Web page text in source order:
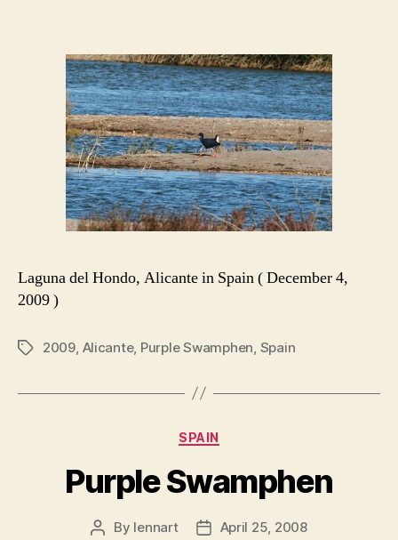
Laguna del Hondo, Alicante in Spain ( December 4,
2009 )
Tags2009 Alicante, Purple Swamphen Spain
Categories
SPAIN
Purple Swamphen
Post
By lennart
PostApril 25, 2008